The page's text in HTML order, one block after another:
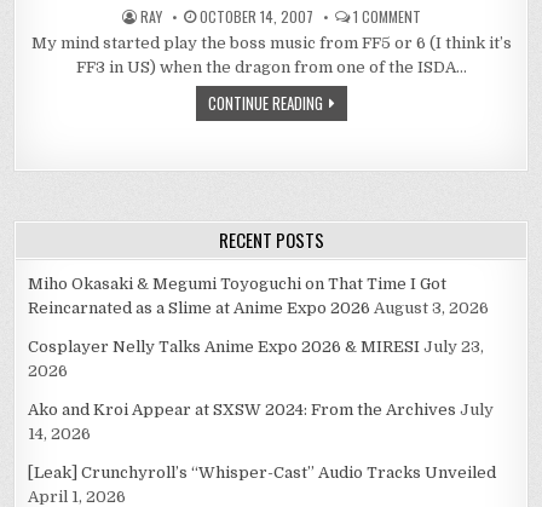
RAY OCTOBER 14, 2007 1 COMMENTON
2
–
THE
FANTASY
My mind started play the boss music from FF5 or 6 (I think it’s
FF3 in US) when the dragon from one of the ISDA…
CONTINUE READING
RECENT POSTS
Miho Okasaki & Megumi Toyoguchi on That Time I Got
Reincarnated as a Slime at Anime Expo 2026 August 3, 2026
Cosplayer Nelly Talks Anime Expo 2026 & MIRESI July 23,
2026
Ako and Kroi Appear at SXSW 2024: From the Archives July
14, 2026
[Leak] Crunchyroll’s “Whisper-Cast” Audio Tracks Unveiled
April 1, 2026